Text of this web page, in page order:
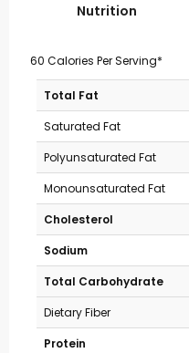
Nutrition
60 Calories Per Serving*
Total Fat
Saturated Fat
Polyunsaturated Fat
Monounsaturated Fat
Cholesterol
Sodium
Total Carbohydrate
Dietary Fiber
Protein